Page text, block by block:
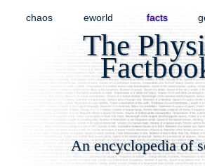
chaos eworld facts
The
An encyclopedia of